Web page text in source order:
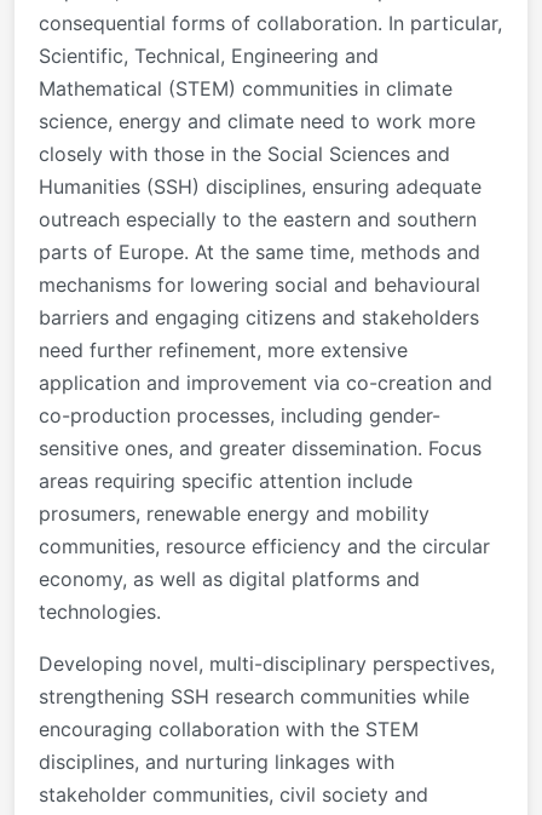
consequential forms of collaboration. In particular,
Scientific, Technical, Engineering and
Mathematical (STEM) communities in climate
science, energy and climate need to work more
closely with those in the Social Sciences and
Humanities (SSH) disciplines, ensuring adequate
outreach especially to the eastern and southern
parts of Europe. At the same time, methods and
mechanisms for lowering social and behavioural
barriers and engaging citizens and stakeholders
need further refinement, more extensive
application and improvement via co-creation and
co-production processes, including gender-
sensitive ones, and greater dissemination. Focus
areas requiring specific attention include
prosumers, renewable energy and mobility
communities, resource efficiency and the circular
economy, as well as digital platforms and
technologies.
Developing novel, multi-disciplinary perspectives,
strengthening SSH research communities while
encouraging collaboration with the STEM
disciplines, and nurturing linkages with
stakeholder communities, civil society and